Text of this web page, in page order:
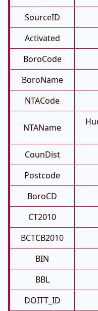
SourceID
Activated
BoroCode
BoroName
NTACode
NTAName
CounDist
Postcode
BoroCD
CT2010
BCTCB2010
BIN
BBL
DOITT_ID